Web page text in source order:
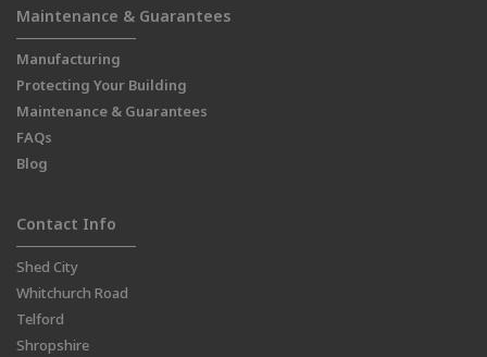
Maintenance & Guarantees
Manufacturing
Protecting Your Building
Maintenance & Guarantees
FAQs
Blog
Contact Info
Shed City
Whitchurch Road
Telford
Shropshire